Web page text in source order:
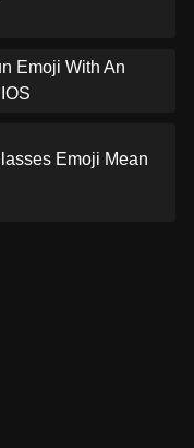
Emoji With An
Emoji Mean